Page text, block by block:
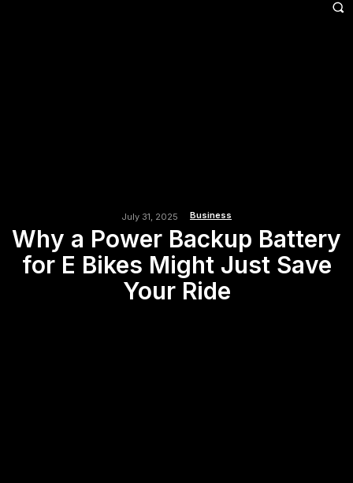
July 31, 2025 Business
Why a Power Backup Battery
for E Bikes Might Just Save
Your Ride